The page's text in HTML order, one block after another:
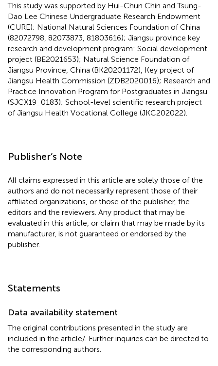
This study was supported by Hui-Chun Chin and Tsung-
Dao Lee Chinese Undergraduate Research Endowment
(CURE); National Natural Sciences Foundation of China
(82072798, 82073873, 81803616); Jiangsu province key
research and development program: Social development
project (BE2021653); Natural Science Foundation of
Jiangsu Province, China (BK20201172), Key project of
Jiangsu Health Commission (ZDB2020016); Research and
Practice Innovation Program for Postgraduates in Jiangsu
(SJCX19_0183); School-level scientific research project
of Jiangsu Health Vocational College (JKC202022).
Publisher’s Note
All claims expressed in this article are solely those of the
authors and do not necessarily represent those of their
affiliated organizations, or those of the publisher, the
editors and the reviewers. Any product that may be
evaluated in this article, or claim that may be made by its
manufacturer, is not guaranteed or endorsed by the
publisher.
Statements
Data availability statement
The original contributions presented in the study are
included in the article/. Further inquiries can be directed to
the corresponding authors.